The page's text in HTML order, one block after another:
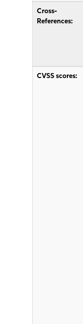
Cross-
References:
CVSS scores: